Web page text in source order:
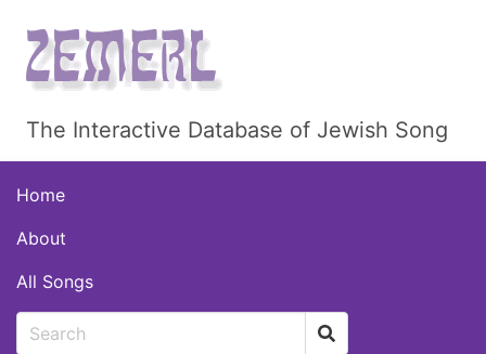
The Interactive Database of Jewish Song
Home
About
All Songs